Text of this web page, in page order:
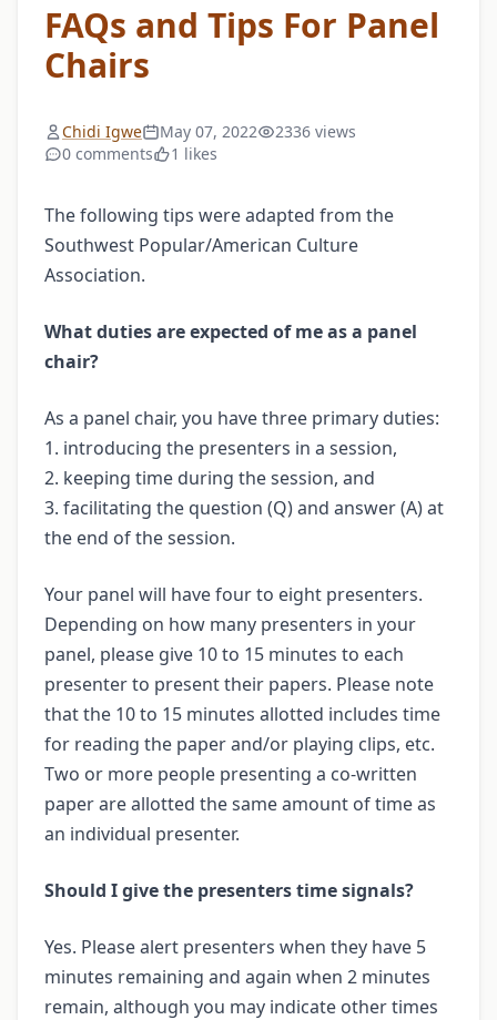
FAQs and Tips For Panel
Chairs
Chidi Igwe May 07, 2022
2336 views
0 comments
1 likes
The following tips were adapted from the
Southwest Popular/American Culture
Association.
What duties are expected of me as a panel
chair?
As a panel chair, you have three primary duties:
1. introducing the presenters in a session,
2. keeping time during the session, and
3. facilitating the question (Q) and answer (A) at
the end of the session.
Your panel will have four to eight presenters.
Depending on how many presenters in your
panel, please give 10 to 15 minutes to each
presenter to present their papers. Please note
that the 10 to 15 minutes allotted includes time
for reading the paper and/or playing clips, etc.
Two or more people presenting a co-written
paper are allotted the same amount of time as
an individual presenter.
Should I give the presenters time signals?
Yes. Please alert presenters when they have 5
minutes remaining and again when 2 minutes
remain, although you may indicate other times